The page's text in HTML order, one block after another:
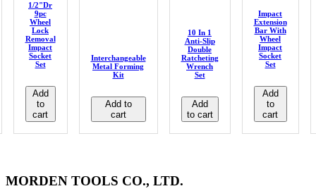
1/2"Dr
9pc
Wheel
Lock
Removal
Impact
Socket
Set
Add
to
cart
Interchangeable
Metal Forming
Kit
Add to
cart
10 In 1
Anti-Slip
Double
Ratcheting
Wrench
Set
Add
to cart
Impact
Extension
Bar With
Wheel
Impact
Socket
Set
Add
to
cart
MORDEN TOOLS CO., LTD.